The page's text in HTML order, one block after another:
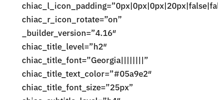
chiac_r_icon_rotate=”on”
_builder_version=”4.16″
chiac_title_level=”h2″
chiac_title_font=”Georgia||||||||”
chiac_title_text_color=”#05a9e2″
chiac_title_font_size=”25px”